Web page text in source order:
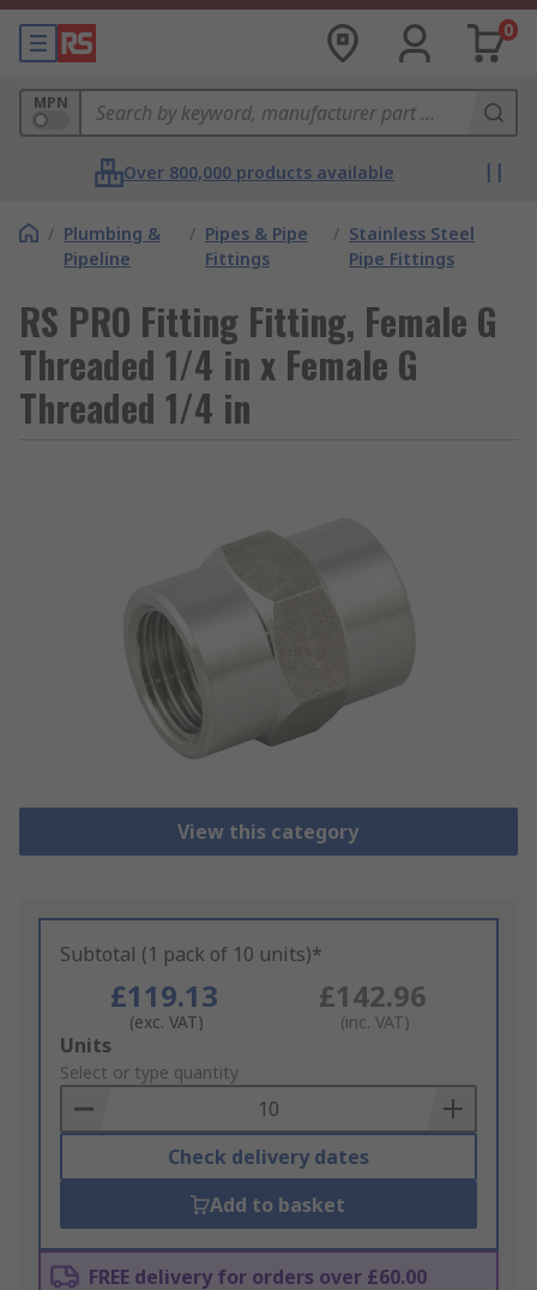
0
MPN
Over 800,000 products available
/ Plumbing &
Pipeline
/ Pipes & Pipe
Fittings
/ Stainless Steel
Pipe Fittings
RS PRO Fitting Fitting, Female G
Threaded 1/4 in x Female G
Threaded 1/4 in
View this category
Subtotal (1 pack of 10 units)*
£119.13
(exc. VAT)
£142.96
(inc. VAT)
Add
to
Basket
Units
Select or type quantity
Check delivery dates
Add to basket
FREE delivery for orders over £60.00